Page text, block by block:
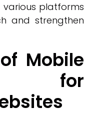
platforms
and strengthen
Mobile
for